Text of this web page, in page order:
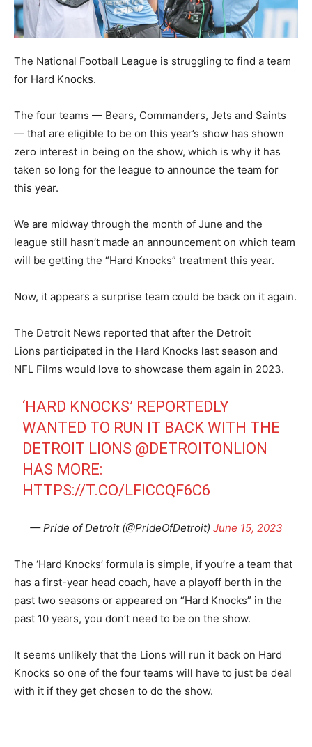
The National Football League is struggling to find a team
for Hard Knocks.
The four teams — Bears, Commanders, Jets and Saints
— that are eligible to be on this year’s show has shown
zero interest in being on the show, which is why it has
taken so long for the league to announce the team for
this year.
We are midway through the month of June and the
league still hasn’t made an announcement on which team
will be getting the “Hard Knocks” treatment this year.
Now, it appears a surprise team could be back on it again.
The Detroit News reported that after the Detroit
Lions participated in the Hard Knocks last season and
NFL Films would love to showcase them again in 2023.
‘HARD KNOCKS’ REPORTEDLY
WANTED TO RUN IT BACK WITH THE
DETROIT LIONS @DETROITONLION
HAS MORE:
HTTPS://T.CO/LFICCQF6C6
— Pride of Detroit (@PrideOfDetroit) June 15, 2023
The ‘Hard Knocks’ formula is simple, if you’re a team that
has a first-year head coach, have a playoff berth in the
past two seasons or appeared on “Hard Knocks” in the
past 10 years, you don’t need to be on the show.
It seems unlikely that the Lions will run it back on Hard
Knocks so one of the four teams will have to just be deal
with it if they get chosen to do the show.